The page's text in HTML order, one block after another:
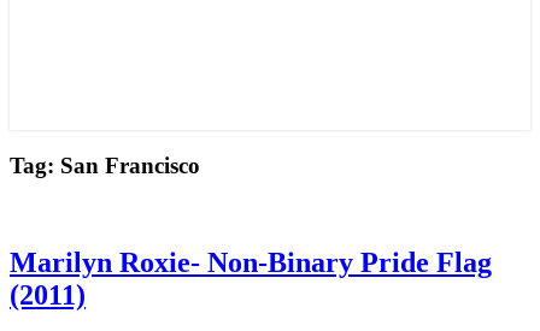
Tag: San Francisco
Marilyn
Roxie-
Non-
Marilyn Roxie- Non-Binary Pride Flag
(2011)